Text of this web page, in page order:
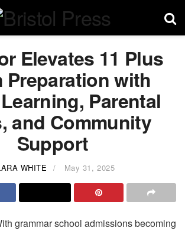
Elevates 11 Plus
Preparation with
Parental
and Community
Support
WHITE May 31, 2025
grammar school admissions becoming